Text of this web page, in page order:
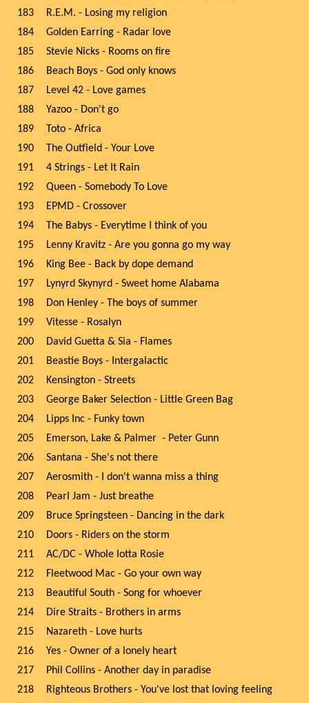
183
R.E.M. - Losing my religion
184
Golden Earring - Radar love
185
Stevie Nicks - Rooms on fire
186
Beach Boys - God only knows
187
Level 42 - Love games
188
Yazoo - Don't go
189
Toto - Africa
190
The Outfield - Your Love
191
4 Strings - Let It Rain
192
Queen - Somebody To Love
193
EPMD - Crossover
194
The Babys - Everytime I think of you
195
Lenny Kravitz - Are you gonna go my way
196
King Bee - Back by dope demand
197
Lynyrd Skynyrd - Sweet home Alabama
198
Don Henley - The boys of summer
199
Vitesse - Rosalyn
200
David Guetta & Sia - Flames
201
Beastie Boys - Intergalactic
202
Kensington - Streets
203
George Baker Selection - Little Green Bag
204
Lipps Inc - Funky town
205
Emerson, Lake & Palmer - Peter Gunn
206
Santana - She's not there
207
Aerosmith - I don't wanna miss a thing
208
Pearl Jam - Just breathe
209
Bruce Springsteen - Dancing in the dark
210
Doors - Riders on the storm
211
AC/DC - Whole lotta Rosie
212
Fleetwood Mac - Go your own way
213
Beautiful South - Song for whoever
214
Dire Straits - Brothers in arms
215
Nazareth - Love hurts
216
Yes - Owner of a lonely heart
217
Phil Collins - Another day in paradise
218
Righteous Brothers - You've lost that loving feeling